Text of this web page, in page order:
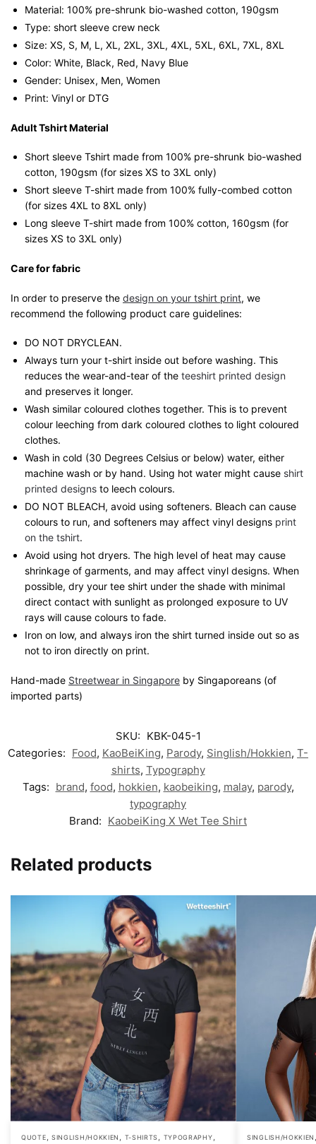
Material: 100% pre-shrunk bio-washed cotton, 190gsm⁠
Type: short sleeve crew neck
Size: XS, S, M, L, XL, 2XL, 3XL, 4XL, 5XL, 6XL, 7XL, 8XL
Color: White, Black, Red, Navy Blue
Gender: Unisex, Men, Women
Print: Vinyl or DTG
Adult Tshirt Material
Short sleeve Tshirt made from 100% pre-shrunk bio-washed
cotton, 190gsm (for sizes XS to 3XL only)
Short sleeve T-shirt made from 100% fully-combed cotton
(for sizes 4XL to 8XL only)
Long sleeve T-shirt made from 100% cotton, 160gsm (for
sizes XS to 3XL only)
Care for fabric
In order to preserve the design on your tshirt print, we
recommend the following product care guidelines:
DO NOT DRYCLEAN.
Always turn your t-shirt inside out before washing. This
reduces the wear-and-tear of the teeshirt printed design
and preserves it longer.
Wash similar coloured clothes together. This is to prevent
colour leeching from dark coloured clothes to light coloured
clothes.
Wash in cold (30 Degrees Celsius or below) water, either
machine wash or by hand. Using hot water might cause shirt
printed designs to leech colours.
DO NOT BLEACH, avoid using softeners. Bleach can cause
colours to run, and softeners may affect vinyl designs print
on the tshirt.
Avoid using hot dryers. The high level of heat may cause
shrinkage of garments, and may affect vinyl designs. When
possible, dry your tee shirt under the shade with minimal
direct contact with sunlight as prolonged exposure to UV
rays will cause colours to fade.
Iron on low, and always iron the shirt turned inside out so as
not to iron directly on print.
Hand-made Streetwear in Singapore by Singaporeans (of
imported parts)
SKU: KBK-045-1
Categories: Food, KaoBeiKing, Parody, Singlish/Hokkien, T-
shirts, Typography
Tags: brand, food, hokkien, kaobeiking, malay, parody,
typography
Brand: KaobeiKing X Wet Tee Shirt
Related products
QUOTE, SINGLISH/HOKKIEN , T-SHIRTS, TYPOGRAPHY,
This
SINGLISH/HOKKIEN
This